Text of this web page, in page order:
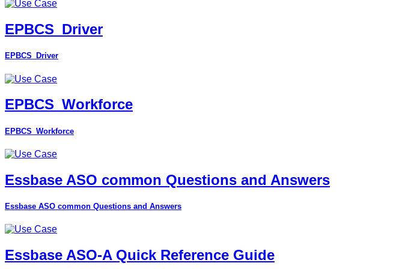
EPBCS_Driver
EPBCS_Driver
EPBCS_Workforce
EPBCS_Workforce
Essbase ASO common Questions and Answers
Essbase ASO common Questions and Answers
Essbase ASO-A Quick Reference Guide